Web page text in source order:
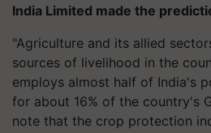
India Limited made the
"Agriculture and its allied
sources of livelihood in the
employs almost half of India's
for about 16% of the country's
note that the crop protection